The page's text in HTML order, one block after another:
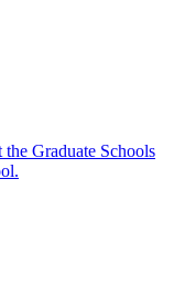
Graduate Schools